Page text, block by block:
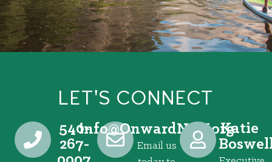
LET'S CONNECT
540-
267-
gro.VRNdrawnO
@ofni
Email us
Katie